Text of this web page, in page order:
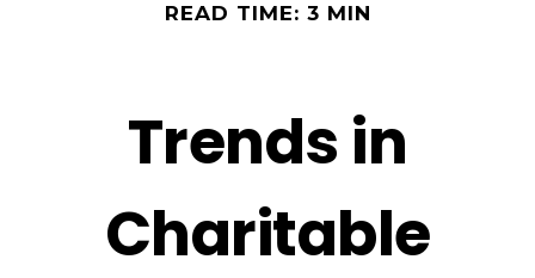
READ TIME: 3 MIN
Trends in
Charitable